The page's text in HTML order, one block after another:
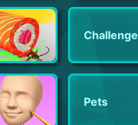
Challenge
Pets